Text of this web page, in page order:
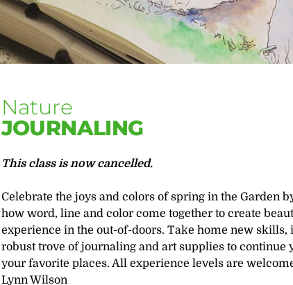
Nature
JOURNALING
This class is now cancelled.
Celebrate the joys and colors of spring in the Garden
how word, line and color come together to create
experience in the out-of-doors. Take home new
robust trove of journaling and art supplies to
your favorite places. All experience levels are
Lynn Wilson